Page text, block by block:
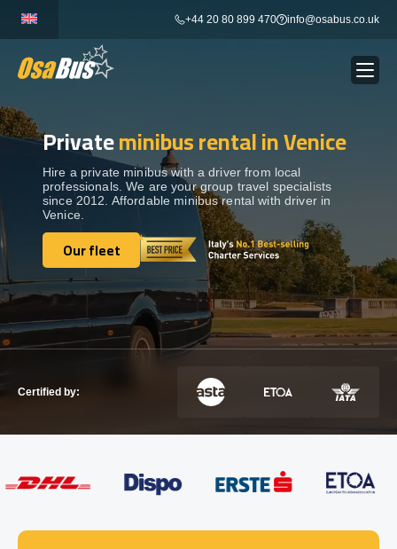
content
+44 20 80 899 470 info@osabus.co.uk
BUS RENTAL Show dropdown
TRANSFERS Show dropdown
DESTINATIONS Show dropdown
Show dropdown
Show dropdown
GET IN TOUCH
Privateminibus rental in Venice
Hire a private minibus with a driver from local
professionals. We are your group travel specialists
since 2012. Affordable minibus rental with driver in
Venice.
Our fleet
Our fleet
Certified by: